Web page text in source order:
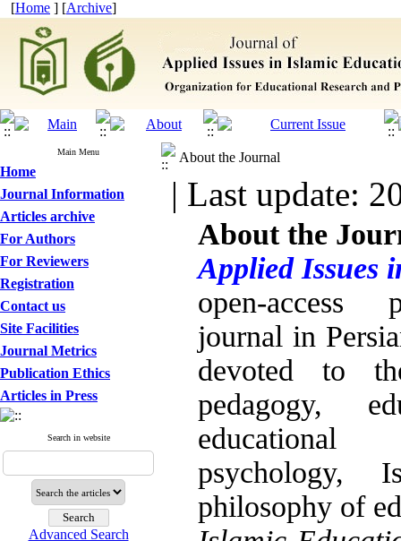
[Home ] [Archive]
Main Menu
Home
Journal Information
Articles archive
For Authors
For Reviewers
Registration
Contact us
Site Facilities
Journal Metrics
Publication Ethics
Articles in Press
Search in website
Advanced Search
About the Journal
| Last update:
About the
Applied Issues
open-access
journal in
devoted to
pedagogy,
educational
psychology,
philosophy of